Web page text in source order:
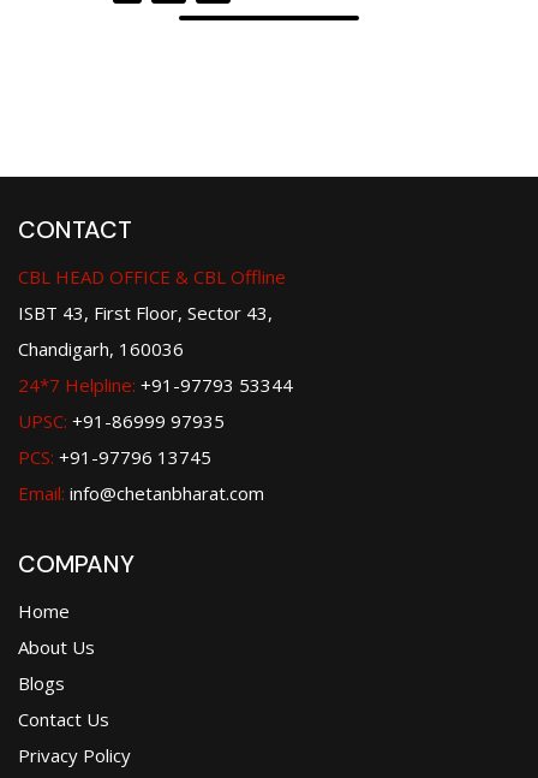
CONTACT
CBL HEAD OFFICE & CBL Offline
ISBT 43, First Floor, Sector 43,
Chandigarh, 160036
24*7 Helpline: +91-97793 53344
UPSC: +91-86999 97935
PCS: +91-97796 13745
Email: info@chetanbharat.com
COMPANY
Home
About Us
Blogs
Contact Us
Privacy Policy